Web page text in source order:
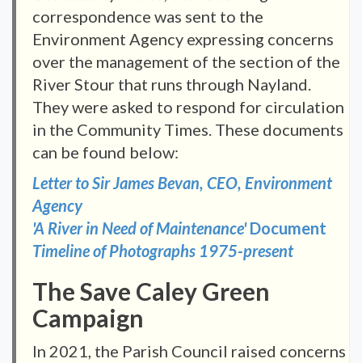
correspondence was sent to the
Environment Agency expressing concerns
over the management of the section of the
River Stour that runs through Nayland.
They were asked to respond for circulation
in the Community Times. These documents
can be found below:
Letter to Sir James Bevan, CEO, Environment
Agency
'A River in Need of Maintenance'Document
Timeline of Photographs 1975-present
The Save Caley Green
Campaign
In 2021, the Parish Council raised concerns